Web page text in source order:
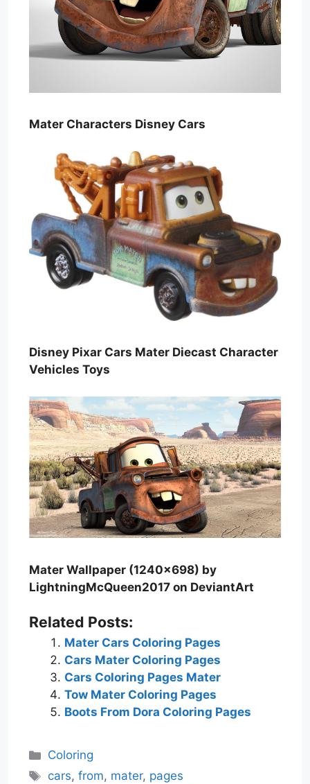
Mater Characters Disney Cars
Disney Pixar Cars Mater Diecast Character
Vehicles Toys
Mater Wallpaper (1240×698) by
LightningMcQueen2017 on DeviantArt
Related Posts:
Mater Cars Coloring Pages
Cars Mater Coloring Pages
Cars Coloring Pages Mater
Tow Mater Coloring Pages
Boots From Dora Coloring Pages
Categories
Coloring
Tags
cars,from, mater, pages